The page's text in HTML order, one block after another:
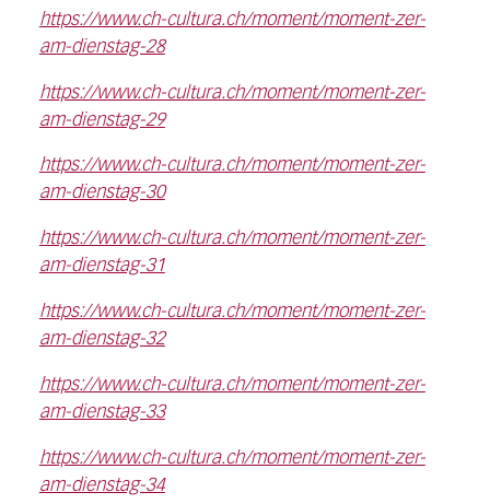
https://www.ch-cultura.ch/moment/moment-zer-
am-dienstag-28
https://www.ch-cultura.ch/moment/moment-zer-
am-dienstag-29
https://www.ch-cultura.ch/moment/moment-zer-
am-dienstag-30
https://www.ch-cultura.ch/moment/moment-zer-
am-dienstag-31
https://www.ch-cultura.ch/moment/moment-zer-
am-dienstag-32
https://www.ch-cultura.ch/moment/moment-zer-
am-dienstag-33
https://www.ch-cultura.ch/moment/moment-zer-
am-dienstag-34